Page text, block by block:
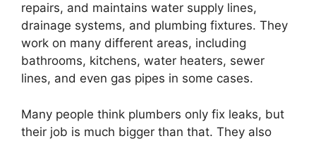
repairs, and maintains water supply lines,
drainage systems, and plumbing fixtures. They
work on many different areas, including
bathrooms, kitchens, water heaters, sewer
lines, and even gas pipes in some cases.
Many people think plumbers only fix leaks, but
their job is much bigger than that. They also